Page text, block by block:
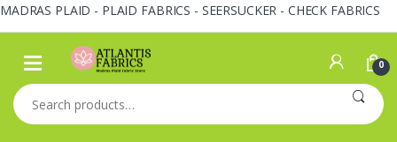
MADRAS PLAID - PLAID FABRICS - SEERSUCKER - CHECK FABRICS
Skip
navigation
Skip
content
0
Search
for: